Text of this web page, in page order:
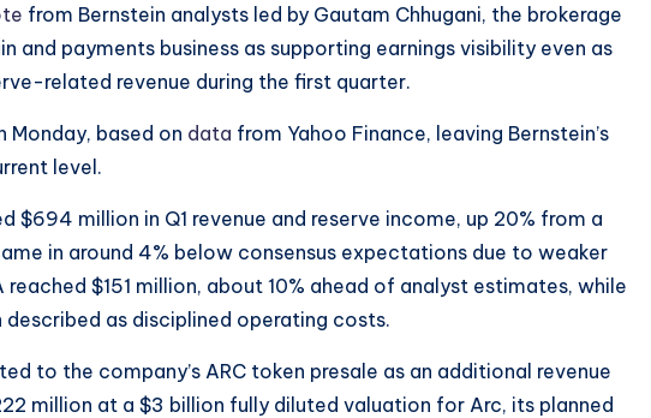
from Bernstein analysts led by Gautam Chhugani, the brokerage
and payments business as supporting earnings visibility even as
related revenue during the first quarter.
Monday, based on data from Yahoo Finance, leaving Bernstein’s
level.
$694 million in Q1 revenue and reserve income, up 20% from a
in around 4% below consensus expectations due to weaker
reached $151 million, about 10% ahead of analyst estimates, while
as disciplined operating costs.
to the company’s ARC token presale as an additional revenue
million at a $3 billion fully diluted valuation for Arc, its planned